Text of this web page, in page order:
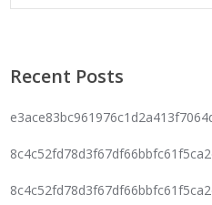
Recent Posts